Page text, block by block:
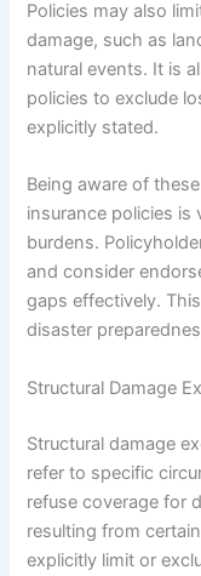
Policies may also
damage, such as
natural events. It is
policies to exclude
explicitly stated.
Being aware of
insurance policies is
burdens.
and consider
gaps effectively.
disaster
Structural Damage
Structural damage
refer to specific
refuse coverage for
resulting from
explicitly limit or